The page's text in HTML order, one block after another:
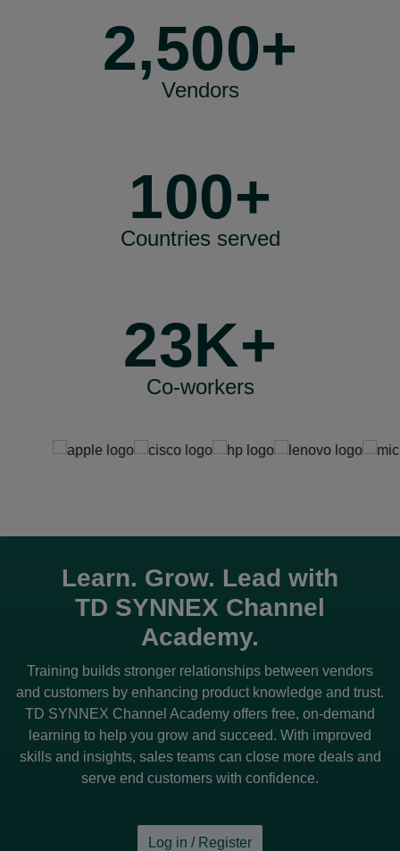
2,500+
Vendors
100+
Countries served
23K+
Co-workers
Learn. Grow. Lead with
TD SYNNEX Channel
Academy.
Training builds stronger relationships between vendors
and customers by enhancing product knowledge and trust.
TD SYNNEX Channel Academy offers free, on-demand
learning to help you grow and succeed. With improved
skills and insights, sales teams can close more deals and
serve end customers with confidence.
Log in / Register